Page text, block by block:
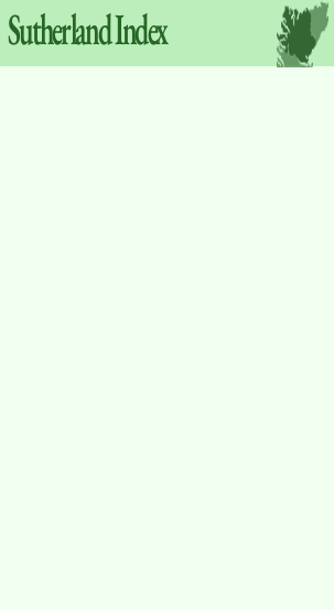
SutherlandIndex